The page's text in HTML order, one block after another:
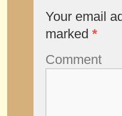
Your email
marked *
Comment